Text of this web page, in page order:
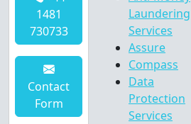
1481
730733
Contact
Form
Laundering
Services
Assure
Compass
Data
Protection
Services